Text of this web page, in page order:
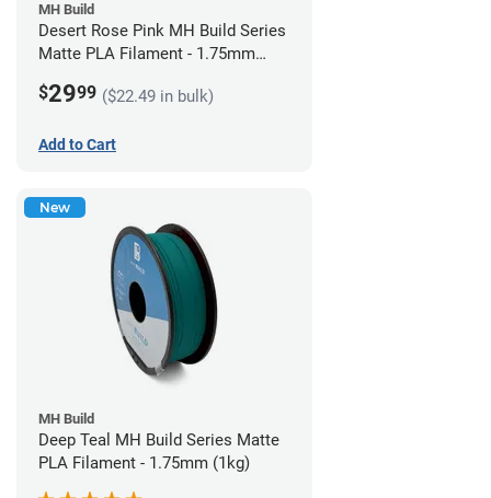
MH Build
Desert Rose Pink MH Build Series
Matte PLA Filament - 1.75mm
$2999 ($22.49 in bulk)
Add to Cart
New
MH Build
Deep Teal MH Build Series Matte
PLA Filament - 1.75mm (1kg)